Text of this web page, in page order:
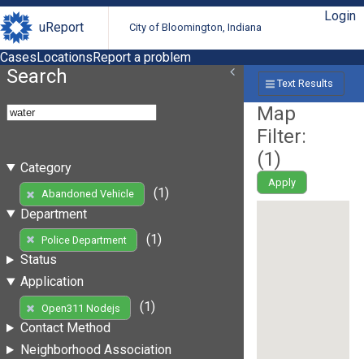
uReport City of Bloomington, Indiana
Login
CasesLocationsReport a problem
Search
Category
Abandoned Vehicle
(1)
Department
Police Department
(1)
Status
Application
Open311 Nodejs
(1)
Contact Method
Neighborhood Association
Text Results
Map
Filter:
(1)
Apply